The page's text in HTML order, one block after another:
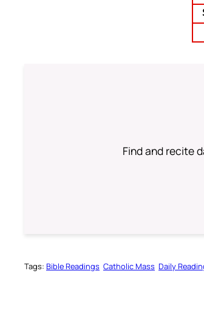
Find and recite
Tags: Bible Readings Catholic Mass Daily